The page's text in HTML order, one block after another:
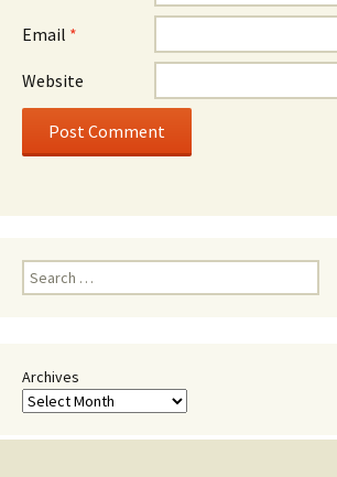
Email *
Website
Search
for:
Archives